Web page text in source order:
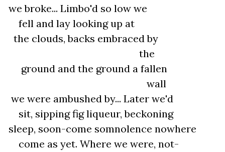
we broke... Limbo'd so low we
fell and lay looking up at
the clouds, backs embraced by
the
ground and the ground a fallen
wall
we were ambushed by... Later we'd
sit, sipping fig liqueur, beckoning
sleep, soon-come somnolence nowhere
come as yet. Where we were, not-